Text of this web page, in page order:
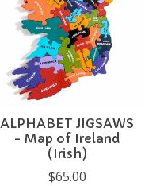
ALPHABET JIGSAWS
- Map of Ireland
(Irish)
$65.00